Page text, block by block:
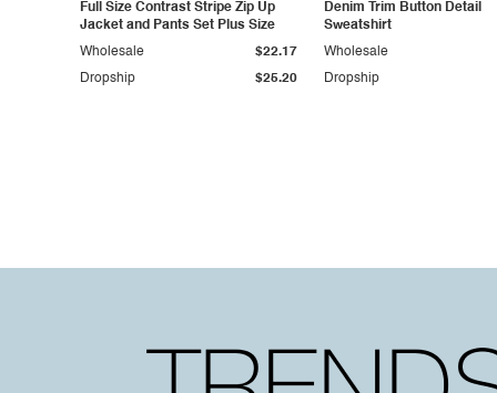
Full Size Contrast Stripe Zip Up
Jacket and Pants Set Plus Size
Dropship $25.20
Wholesale $22.17
Denim Trim Button Detail
Sweatshirt
Dropship
Wholesale